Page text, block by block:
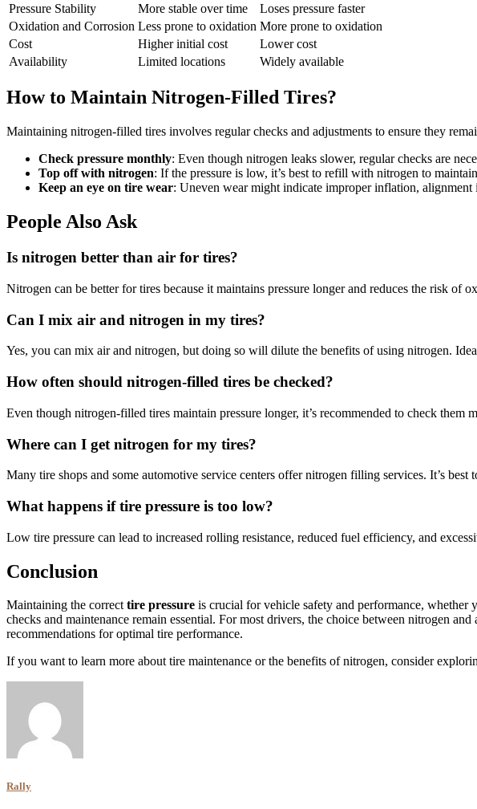
Pressure Stability
More stable over time
Loses pressure faster
Oxidation and Corrosion Less prone to oxidation More prone to oxidation
Cost
Higher initial cost
Lower cost
Availability
Limited locations Widely available
How to Maintain Nitrogen-Filled Tires?
Maintaining nitrogen-filled tires involves regular checks and adjustments to ensure they
Check pressure monthly: Even though nitrogen leaks slower, regular checks are
Top off with nitrogen: If the pressure is low, it’s best to refill with nitrogen to
Keep an eye on tire wear: Uneven wear might indicate improper inflation, alignment
People Also Ask
Is nitrogen better than air for tires?
Nitrogen can be better for tires because it maintains pressure longer and reduces the risk
Can I mix air and nitrogen in my tires?
Yes, you can mix air and nitrogen, but doing so will dilute the benefits of using nitrogen.
How often should nitrogen-filled tires be checked?
Even though nitrogen-filled tires maintain pressure longer, it’s recommended to check them
Where can I get nitrogen for my tires?
Many tire shops and some automotive service centers offer nitrogen filling services. It’s
What happens if tire pressure is too low?
Low tire pressure can lead to increased rolling resistance, reduced fuel efficiency, and
Conclusion
Maintaining the correcttire pressure is crucial for vehicle safety and performance, whether
checks and maintenance remain essential. For most drivers, the choice between nitrogen
recommendations for optimal tire performance.
If you want to learn more about tire maintenance or the benefits of nitrogen, consider
Rally